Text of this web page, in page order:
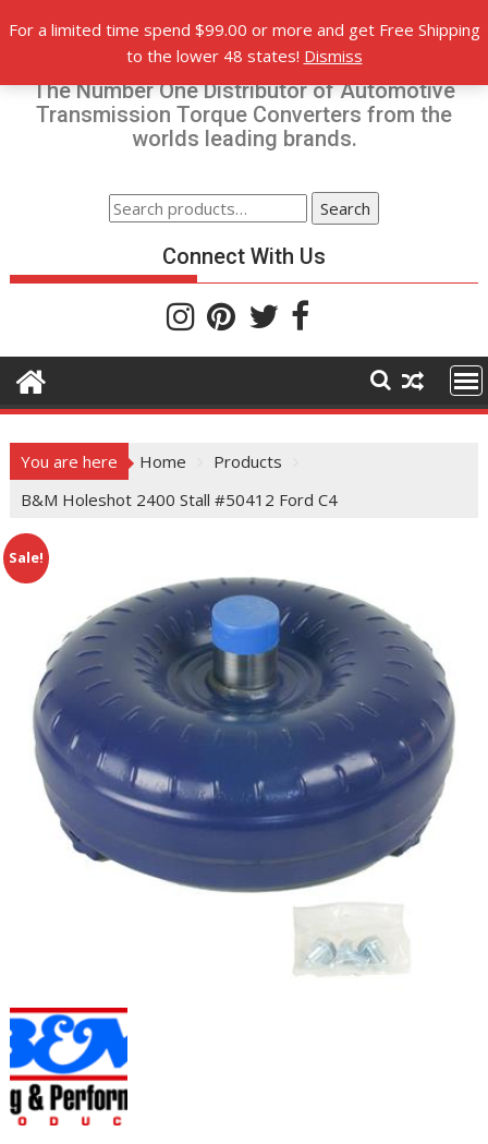
For a limited time spend $99.00 or more and get Free Shipping
to the lower 48 states! Dismiss
to
Torque-Converters.com
The Number One Distributor of Automotive
Transmission Torque Converters from the
worlds leading brands.
Search
Search
Connect With Us
You are here Home
Products
B&M Holeshot 2400 Stall #50412 Ford C4
Sale!